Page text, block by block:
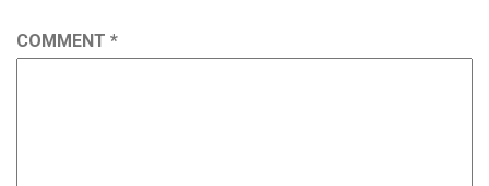
COMMENT *